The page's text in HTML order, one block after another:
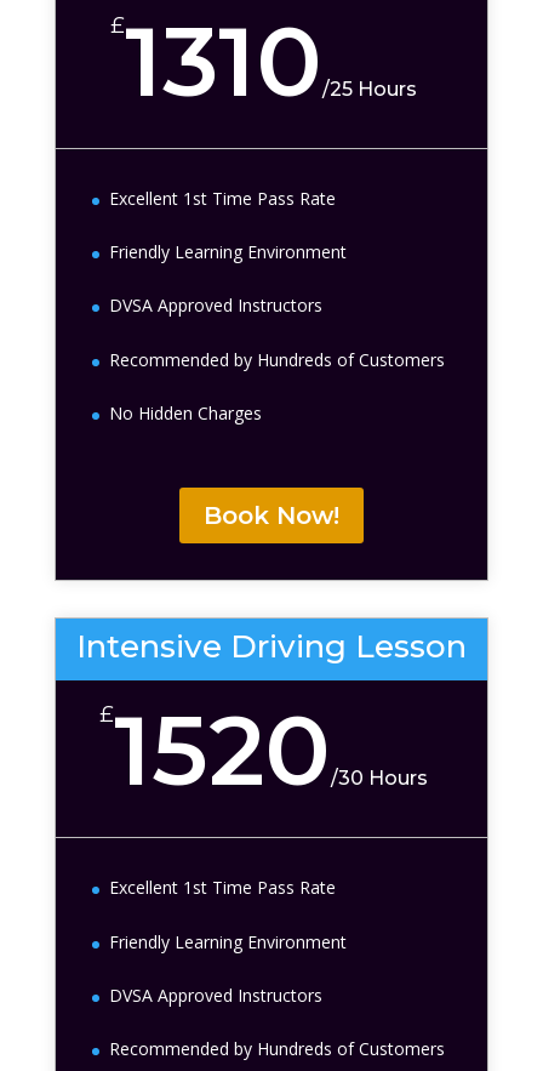
£1310/25 Hours
Excellent 1st Time Pass Rate
Friendly Learning Environment
DVSA Approved Instructors
Recommended by Hundreds of Customers
No Hidden Charges
Book Now!
Intensive Driving Lesson
£1520/30 Hours
Excellent 1st Time Pass Rate
Friendly Learning Environment
DVSA Approved Instructors
Recommended by Hundreds of Customers